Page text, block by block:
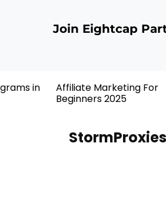
Join Eightcap
in
Affiliate Marketing For
Beginners 2025